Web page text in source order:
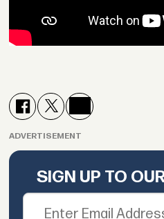
ADVERTISEMENT
SIGN UP TO